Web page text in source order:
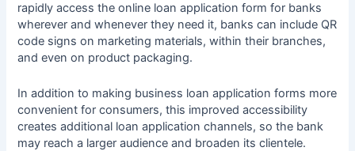
rapidly access the online loan application form for banks
wherever and whenever they need it, banks can include QR
code signs on marketing materials, within their branches,
and even on product packaging.
In addition to making business loan application forms more
convenient for consumers, this improved accessibility
creates additional loan application channels, so the bank
may reach a larger audience and broaden its clientele.